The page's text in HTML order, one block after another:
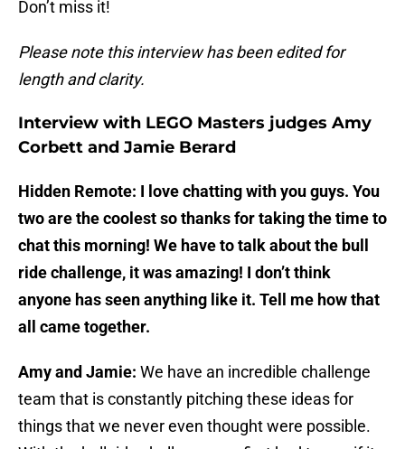
Don’t miss it!
Please note this interview has been edited for
length and clarity.
Interview with LEGO Masters judges Amy
Corbett and Jamie Berard
Hidden Remote: I love chatting with you guys. You
two are the coolest so thanks for taking the time to
chat this morning! We have to talk about the bull
ride challenge, it was amazing! I don’t think
anyone has seen anything like it. Tell me how that
all came together.
Amy and Jamie: We have an incredible challenge
team that is constantly pitching these ideas for
things that we never even thought were possible.